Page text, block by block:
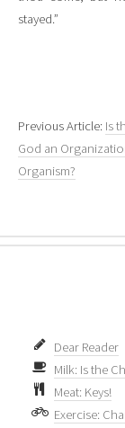
stayed.”
Previous Article: Is
God an
Organism?
Dear Reader
Milk: Is the
Meat: Keys!
Exercise: